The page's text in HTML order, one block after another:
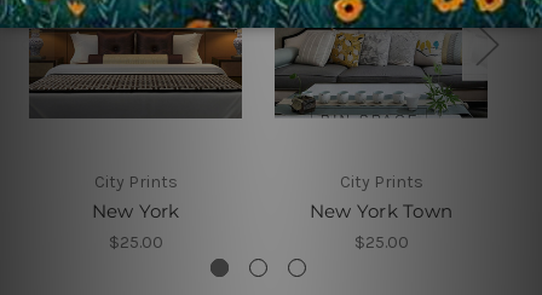
City Prints
New York
$25.00
City Prints
New York Town
$25.00